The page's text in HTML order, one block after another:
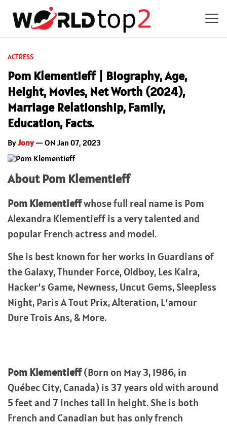
ACTRESS
Pom Klementieff | Biography, Age,
Height, Movies, Net Worth (2024),
Marriage Relationship, Family,
Education, Facts.
ByJony— ON Jan 07, 2023
About Pom Klementieff
Pom Klementieffwhose full real name is Pom
Alexandra Klementieff is a very talented and
popular French actress and model.
She is best known for her works in Guardians of
the Galaxy, Thunder Force, Oldboy, Les Kaira,
Hacker’s Game, Newness, Uncut Gems, Sleepless
Night, Paris A Tout Prix, Alteration, L’amour
Dure Trois Ans, & More.
Pom Klementieff(Born on May 3, 1986, in
Québec City, Canada) is 37 years old with around
5 feet and 7 inches tall in height. She is both
French and Canadian but has only french